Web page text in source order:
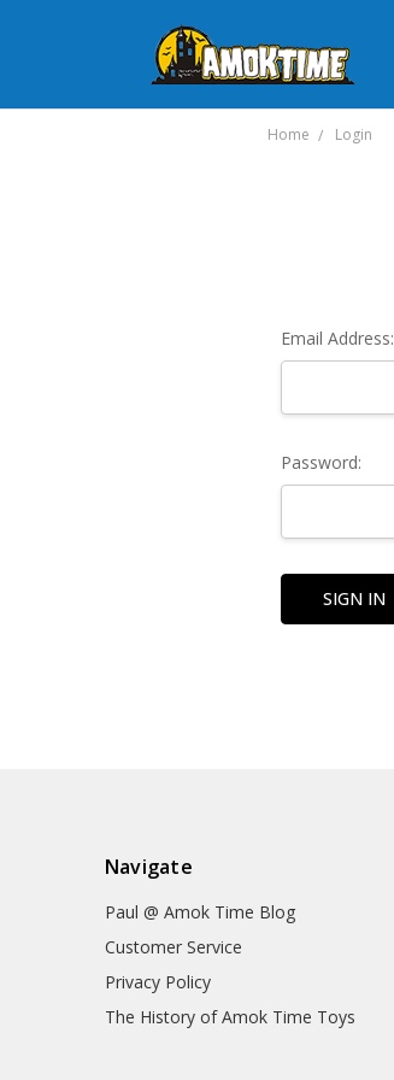
Home Login
Email Address:
Password:
Navigate
Paul @ Amok Time Blog
Customer Service
Privacy Policy
The History of Amok Time Toys